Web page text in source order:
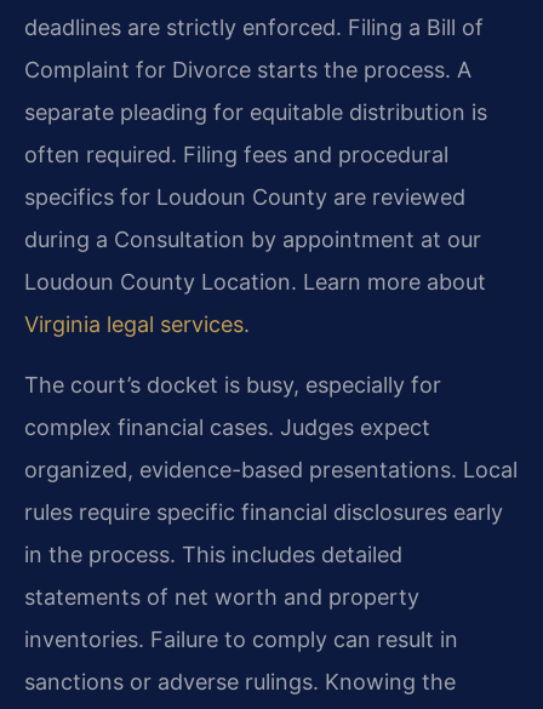
deadlines are strictly enforced. Filing a Bill of
Complaint for Divorce starts the process. A
separate pleading for equitable distribution is
often required. Filing fees and procedural
specifics for Loudoun County are reviewed
during a Consultation by appointment at our
Loudoun County Location. Learn more about
Virginia legal services.
The court’s docket is busy, especially for
complex financial cases. Judges expect
organized, evidence-based presentations. Local
rules require specific financial disclosures early
in the process. This includes detailed
statements of net worth and property
inventories. Failure to comply can result in
sanctions or adverse rulings. Knowing the